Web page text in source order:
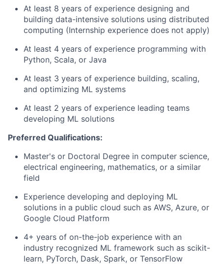
At least 8 years of experience designing and
building data-intensive solutions using distributed
computing (Internship experience does not apply)
At least 4 years of experience programming with
Python, Scala, or Java
At least 3 years of experience building, scaling,
and optimizing ML systems
At least 2 years of experience leading teams
developing ML solutions
Preferred Qualifications:
Master's or Doctoral Degree in computer science,
electrical engineering, mathematics, or a similar
field
Experience developing and deploying ML
solutions in a public cloud such as AWS, Azure, or
Google Cloud Platform
4+ years of on-the-job experience with an
industry recognized ML framework such as scikit-
learn, PyTorch, Dask, Spark, or TensorFlow